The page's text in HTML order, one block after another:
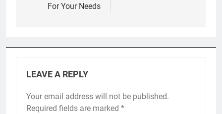
For Your Needs
LEAVE A REPLY
Your email address will not be published.
Required fields are marked *